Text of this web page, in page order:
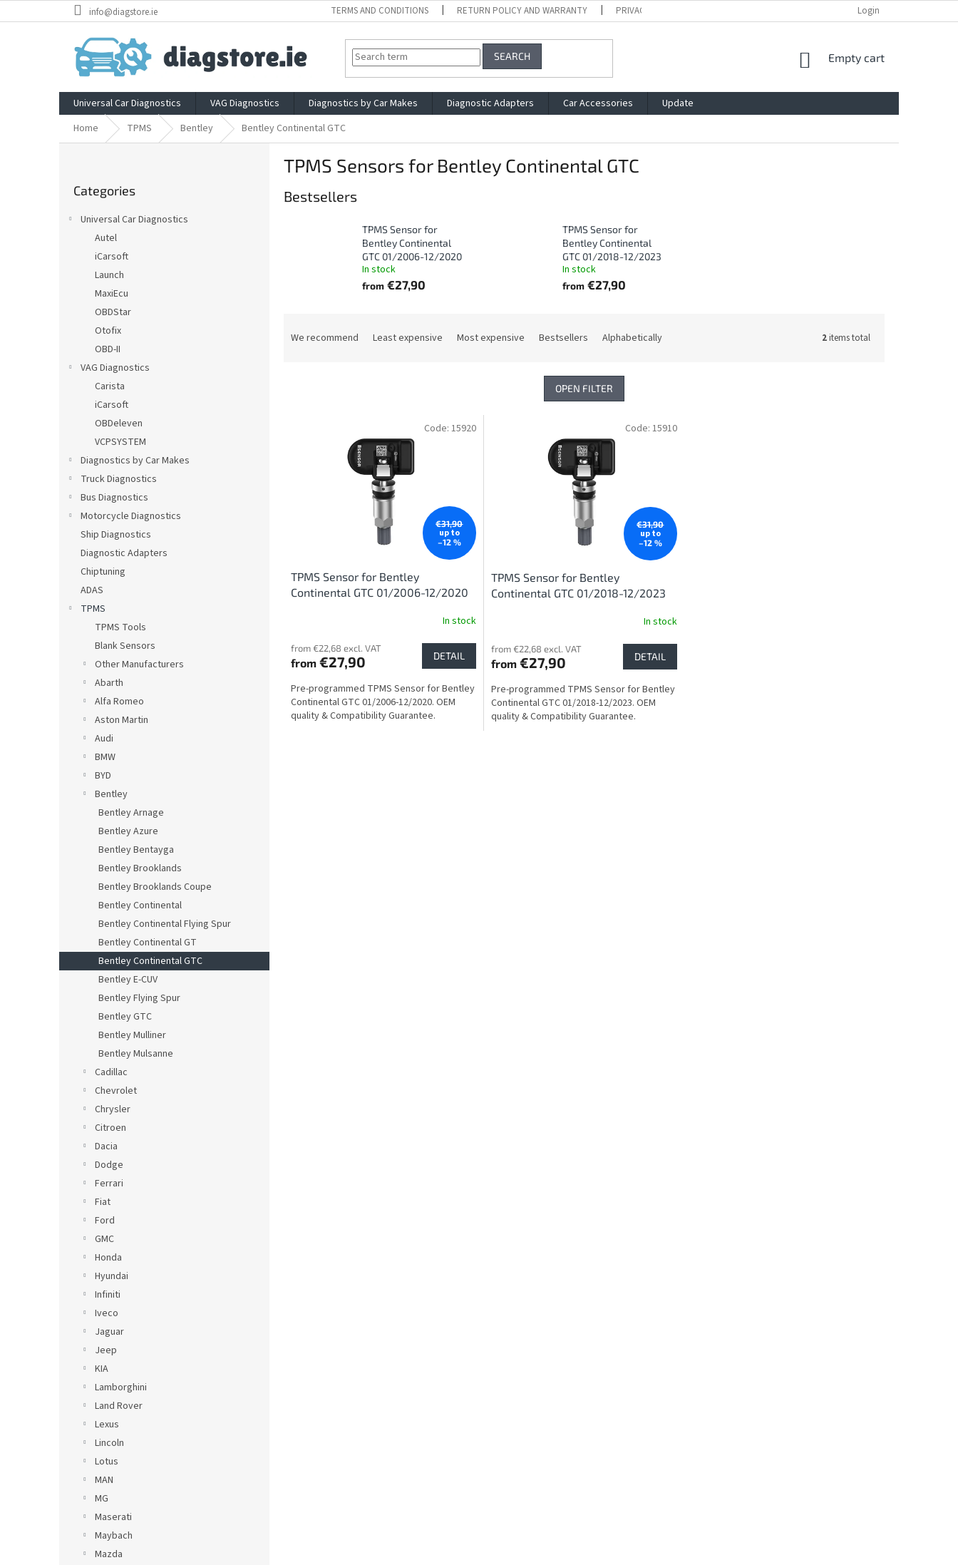
to
info@diagstore.ie TERMS AND CONDITIONS RETURN POLICY AND WARRANTY PRIVACY POLICY CONTACT
Login
SEARCH
SHOPPING
Empty cart
Universal Car Diagnostics VAG Diagnostics Diagnostics by Car Makes Diagnostic Adapters Car Accessories
Update
Home
TPMS Bentley Bentley Continental GTC
categories
Categories
Universal Car Diagnostics
Autel
iCarsoft
Launch
MaxiEcu
OBDStar
Otofix
OBD-II
VAG Diagnostics
Carista
iCarsoft
OBDeleven
VCPSYSTEM
Diagnostics by Car Makes
Truck Diagnostics
Bus Diagnostics
Motorcycle Diagnostics
Ship Diagnostics
Diagnostic Adapters
Chiptuning
ADAS
TPMS
TPMS Tools
Blank Sensors
Other Manufacturers
Abarth
Alfa Romeo
Aston Martin
Audi
BMW
BYD
Bentley
Bentley Arnage
Bentley Azure
Bentley Bentayga
Bentley Brooklands
Bentley Brooklands Coupe
Bentley Continental
Bentley Continental Flying Spur
Bentley Continental GT
Bentley Continental GTC
Bentley E-CUV
Bentley Flying Spur
Bentley GTC
Bentley Mulliner
Bentley Mulsanne
Cadillac
Chevrolet
Chrysler
Citroen
Dacia
Dodge
Ferrari
Fiat
Ford
GMC
Honda
Hyundai
Infiniti
Iveco
Jaguar
Jeep
KIA
Lamborghini
Land Rover
Lexus
Lincoln
Lotus
MAN
MG
Maserati
Maybach
Mazda
TPMS Sensors for Bentley Continental GTC
Bestsellers
TPMS Sensor for
Bentley Continental
GTC 01/2006-12/2020
In stock
from €27,90
TPMS Sensor for
Bentley Continental
GTC 01/2018-12/2023
In stock
from€27,90
We recommend Least expensive Most expensive Bestsellers Alphabetically 2items total
OPEN FILTER
€31,90
up to
–12 %
TPMS Sensor for Bentley
Continental GTC 01/2006-12/2020
In stock
from €22,68 excl. VAT
from €27,90 DETAIL
Pre-programmed TPMS Sensor for Bentley
Continental GTC 01/2006-12/2020. OEM
quality & Compatibility Guarantee.
Code: 15920
€31,90
up to
–12 %
TPMS Sensor for Bentley
Continental GTC 01/2018-12/2023
In stock
from €22,68 excl. VAT
from€27,90 DETAIL
Pre-programmed TPMS Sensor for Bentley
Continental GTC 01/2018-12/2023. OEM
quality & Compatibility Guarantee.
Code: 15910